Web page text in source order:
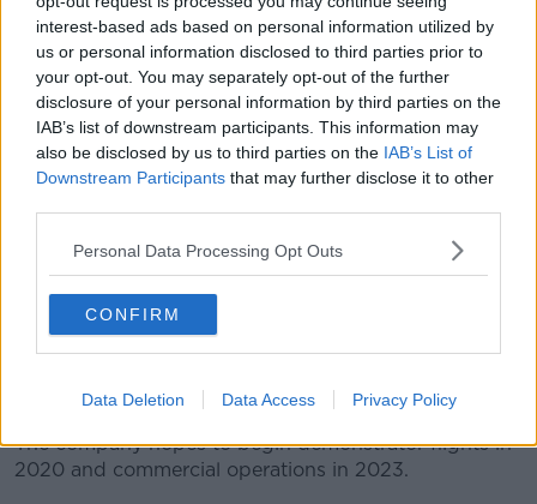
interest-based ads based on personal information utilized by
us or personal information disclosed to third parties prior to
your opt-out. You may separately opt-out of the further
disclosure of your personal information by third parties on the
IAB’s list of downstream participants. This information may
also be disclosed by us to third parties on the IAB’s List of
Downstream Participants that may further disclose it to other
Personal Data Processing Opt Outs
CONFIRM
Data Deletion Data Access Privacy Policy
A concept of the S-A1 | Image: Hyundai
The cars will have a cruising speed up to 290 km/hr,
an altitude of around 1,000-2,000 feet above ground,
The Personal Air Vehicle - named 'S-A1' - will be 100%
electric, and during peak hours will require about five
to seven minutes for re-charging.
Los Angeles in the US.
The company hopes to begin demonstrator flights in
2020 and commercial operations in 2023.